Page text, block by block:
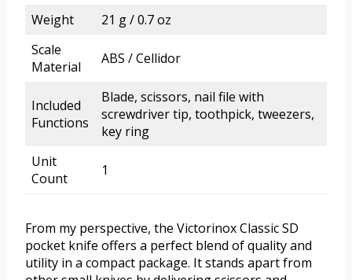
Weight
21 g / 0.7 oz
Scale
Material
ABS / Cellidor
Included
Functions
Blade, scissors, nail file with
screwdriver tip, toothpick, tweezers,
key ring
Unit
Count
1
From my perspective, the Victorinox Classic SD
pocket knife offers a perfect blend of quality and
utility in a compact package. It stands apart from